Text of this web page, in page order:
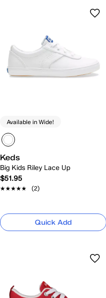
Available in Wide!
Keds
Big Kids Riley Lace Up
$51.95
★★★★★
★★★★★ (2)
Quick Add